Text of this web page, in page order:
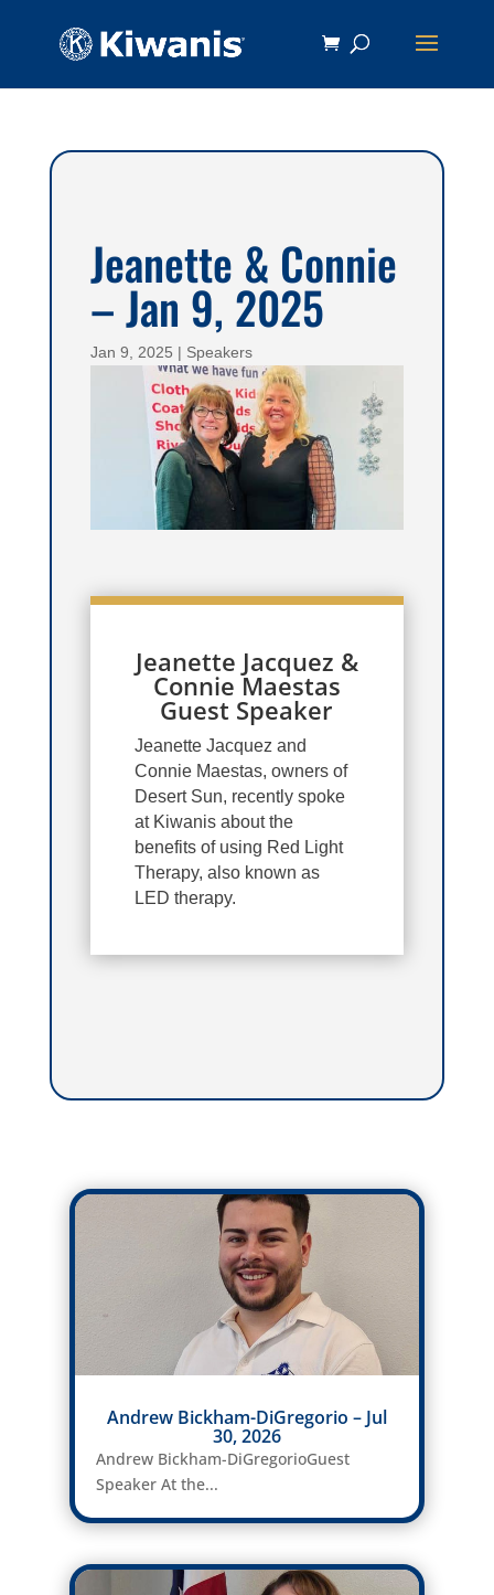
Jeanette & Connie
– Jan 9, 2025
Jan 9, 2025 | Speakers
Jeanette Jacquez &
Connie Maestas
Guest Speaker
Jeanette Jacquez and
Connie Maestas, owners of
Desert Sun, recently spoke
at Kiwanis about the
benefits of using Red Light
Therapy, also known as
LED therapy.
Andrew Bickham-DiGregorio – Jul
30, 2026
Andrew Bickham-DiGregorioGuest
Speaker At the...